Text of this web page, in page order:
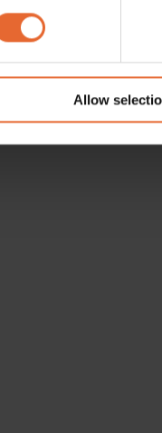
is processed and set
social media,
or that they’ve
Allow